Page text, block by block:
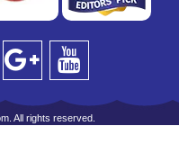
All rights reserved.